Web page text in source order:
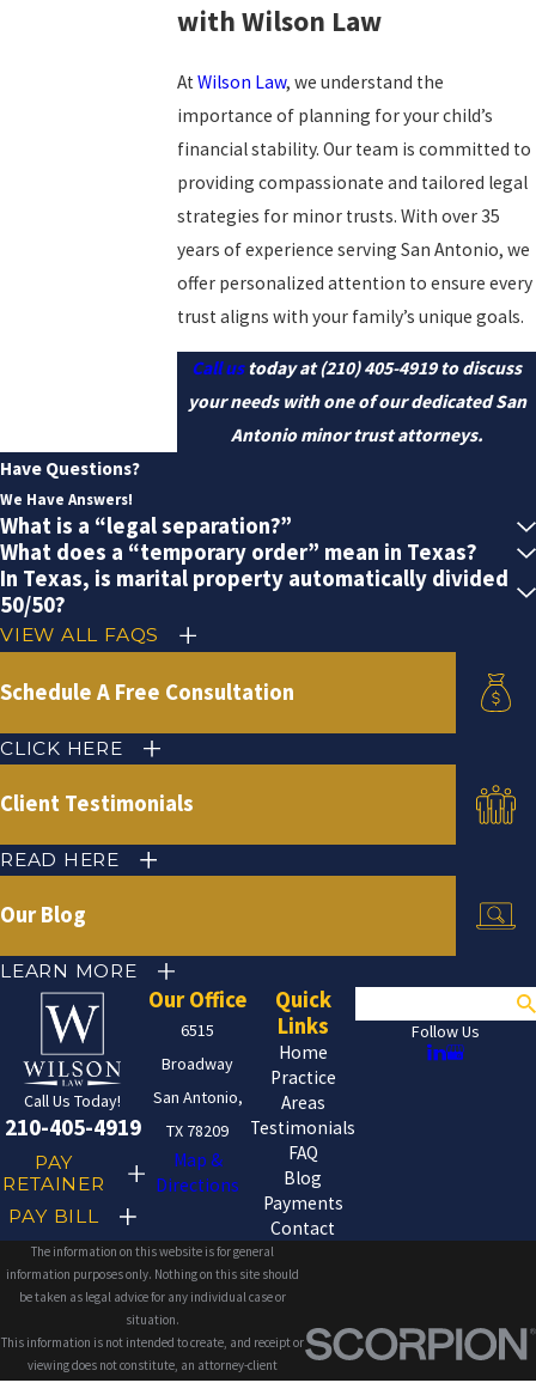
with Wilson Law
AtWilson Law, we understand the
importance of planning for your child’s
financial stability. Our team is committed to
providing compassionate and tailored legal
strategies for minor trusts. With over 35
years of experience serving San Antonio, we
offer personalized attention to ensure every
trust aligns with your family’s unique goals.
Call ustoday at(210) 405-4919to discuss
your needs with one of our dedicated San
Antonio minor trust attorneys.
Have Questions?
We Have Answers!
What is a “legal separation?”
What does a “temporary order” mean in Texas?
In Texas, is marital property automatically divided
50/50?
VIEW ALL FAQS
Schedule A Free Consultation
CLICK HERE
Client Testimonials
READ HERE
Our Blog
LEARN MORE
Call Us Today!
210-405-4919
PAY
RETAINER
PAY BILL
Our Office
6515
Broadway
San Antonio,
TX 78209
Map &
Directions
Quick
Links
Home
Practice
Areas
Testimonials
FAQ
Blog
Payments
Contact
Follow Us
The information on this website is for general
information purposes only. Nothing on this site should
be taken as legal advice for any individual case or
situation.
This information is not intended to create, and receipt or
viewing does not constitute, an attorney-client